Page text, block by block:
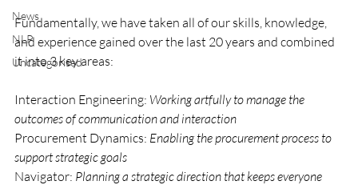
News
NLP
Uncategorised
Fundamentally, we have taken all of our skills, knowledge,
and experience gained over the last 20 years and combined
it into 3 key areas:
Interaction Engineering: Working artfully to manage the
outcomes of communication and interaction
Procurement Dynamics: Enabling the procurement process to
support strategic goals
Navigator: Planning a strategic direction that keeps everyone